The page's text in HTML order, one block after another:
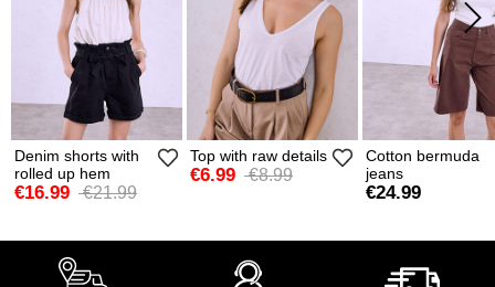
Denim shorts with
rolled up hem
€16.99 €21.99
Top with raw details
€6.99 €8.99
Cotton bermuda
jeans
€24.99